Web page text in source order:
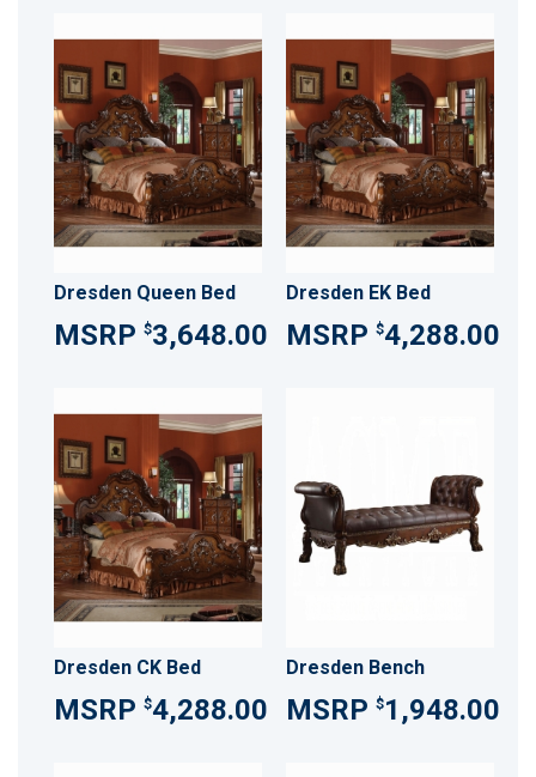
Dresden Queen Bed
$3,648.00
Dresden EK Bed
$4,288.00
Dresden CK Bed
$4,288.00
Dresden Bench
$1,948.00